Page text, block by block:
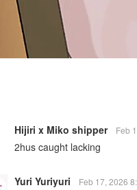
Hijiri x Miko shipper Feb
2hus caught lacking
Yuri Yuriyuri Feb 17, 2026